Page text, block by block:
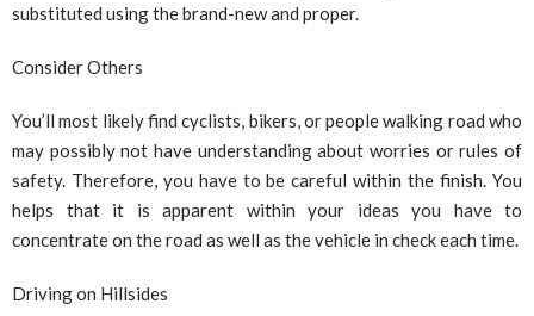
substituted using the brand-new and proper.
Consider Others
You’ll most likely find cyclists, bikers, or people walking road who
may possibly not have understanding about worries or rules of
safety. Therefore, you have to be careful within the finish. You
helps that it is apparent within your ideas you have to
concentrate on the road as well as the vehicle in check each time.
Driving on Hillsides